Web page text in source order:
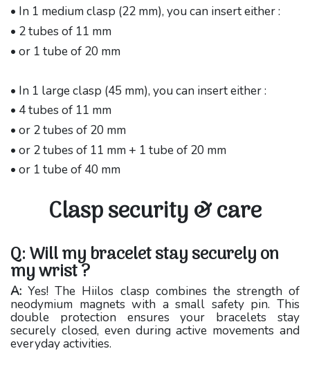
• In 1 medium clasp (22 mm), you can insert either :
• 2 tubes of 11 mm
• or 1 tube of 20 mm
• In 1 large clasp (45 mm), you can insert either :
• 4 tubes of 11 mm
• or 2 tubes of 20 mm
• or 2 tubes of 11 mm + 1 tube of 20 mm
• or 1 tube of 40 mm
Clasp security & care
Q: Will my bracelet stay securely on
my wrist ?
A: Yes! The Hiilos clasp combines the strength of
neodymium magnets with a small safety pin. This
double protection ensures your bracelets stay
securely closed, even during active movements and
everyday activities.